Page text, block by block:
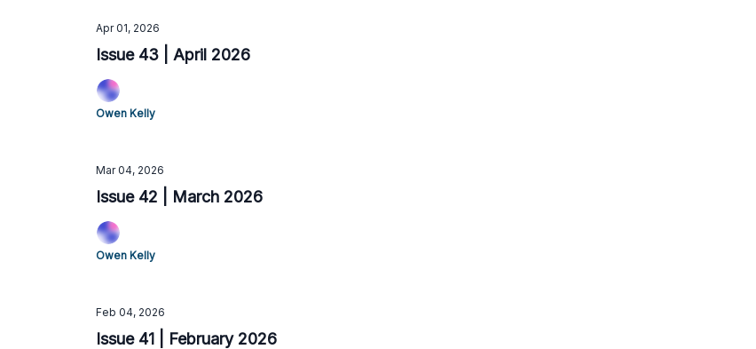
Apr 01, 2026
Issue 43 | April 2026
Owen Kelly
Mar 04, 2026
Issue 42 | March 2026
Owen Kelly
Feb 04, 2026
Issue 41 | February 2026